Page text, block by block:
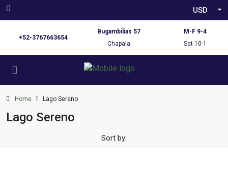
USD
+52-3767663654
Bugambilias 57
Chapala
M-F 9-4
Sat 10-1
Home Lago Sereno
Lago Sereno
Sort by: